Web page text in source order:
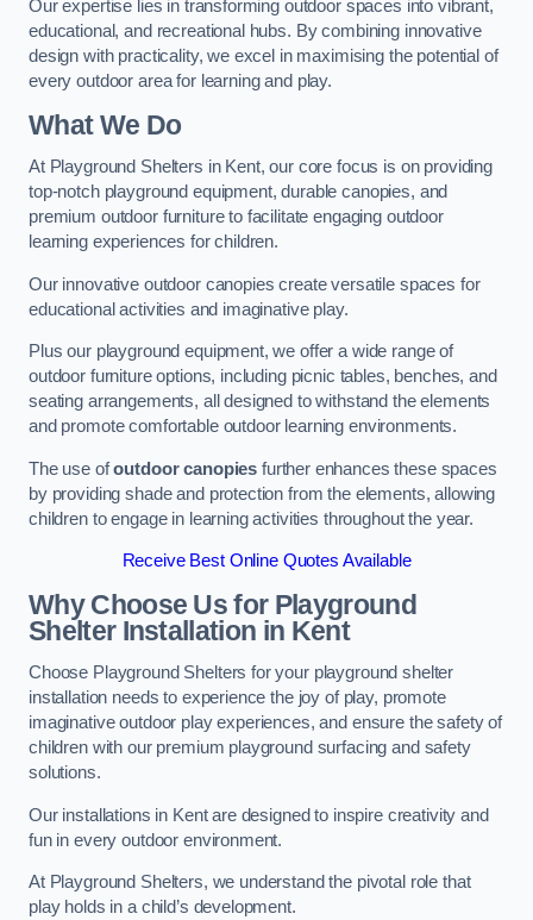
Our expertise lies in transforming outdoor spaces into vibrant,
educational, and recreational hubs. By combining innovative
design with practicality, we excel in maximising the potential of
every outdoor area for learning and play.
What We Do
At Playground Shelters in Kent, our core focus is on providing
top-notch playground equipment, durable canopies, and
premium outdoor furniture to facilitate engaging outdoor
learning experiences for children.
Our innovative outdoor canopies create versatile spaces for
educational activities and imaginative play.
Plus our playground equipment, we offer a wide range of
outdoor furniture options, including picnic tables, benches, and
seating arrangements, all designed to withstand the elements
and promote comfortable outdoor learning environments.
The use ofoutdoor canopies further enhances these spaces
by providing shade and protection from the elements, allowing
children to engage in learning activities throughout the year.
Receive Best Online Quotes Available
Why Choose Us for Playground
Shelter Installation in Kent
Choose Playground Shelters for your playground shelter
installation needs to experience the joy of play, promote
imaginative outdoor play experiences, and ensure the safety of
children with our premium playground surfacing and safety
solutions.
Our installations in Kent are designed to inspire creativity and
fun in every outdoor environment.
At Playground Shelters, we understand the pivotal role that
play holds in a child’s development.